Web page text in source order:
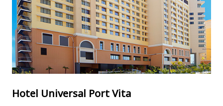
Hotel Universal Port Vita